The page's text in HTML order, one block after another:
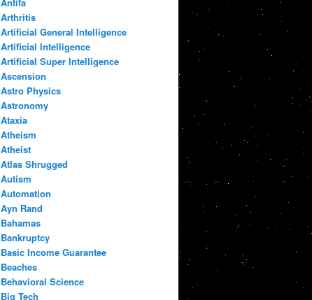
Arthritis
Artificial General Intelligence
Artificial Intelligence
Artificial Super Intelligence
Ascension
Astro Physics
Astronomy
Ataxia
Atheism
Atheist
Atlas Shrugged
Autism
Automation
Ayn Rand
Bahamas
Bankruptcy
Basic Income Guarantee
Beaches
Behavioral Science
Big Tech